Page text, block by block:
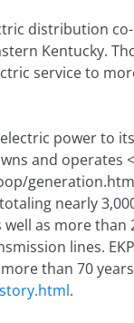
distribution
Kentucky.
service to
power to
and operates
nearly
as more than
lines.
than 70 years
.